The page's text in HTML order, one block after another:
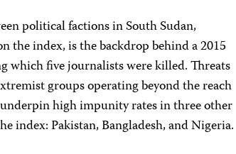
political factions in South Sudan,
the index, is the backdrop behind a 2015
which five journalists were killed. Threats
groups operating beyond the reach
high impunity rates in three other
index: Pakistan, Bangladesh, and Nigeria.